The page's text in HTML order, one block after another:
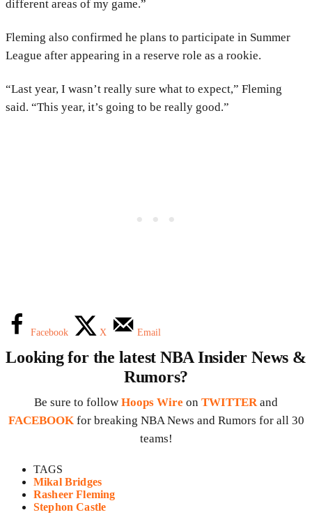
different areas of my game.”
Fleming also confirmed he plans to participate in Summer
League after appearing in a reserve role as a rookie.
“Last year, I wasn’t really sure what to expect,” Fleming
said. “This year, it’s going to be really good.”
Facebook X Email
Looking for the latest NBA Insider News &
Rumors?
Be sure to follow Hoops Wire on TWITTER and
FACEBOOK for breaking NBA News and Rumors for all 30
teams!
TAGS
Mikal Bridges
Rasheer Fleming
Stephon Castle